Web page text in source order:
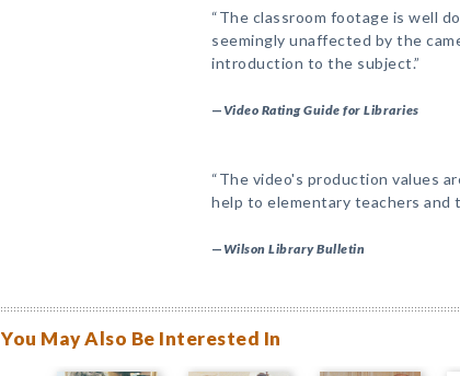
“The classroom footage is well
seemingly unaffected by the
introduction to the subject.”
—Video Rating Guide for Libraries
“The video's production values
help to elementary teachers and
—Wilson Library Bulletin
You May Also Be Interested In